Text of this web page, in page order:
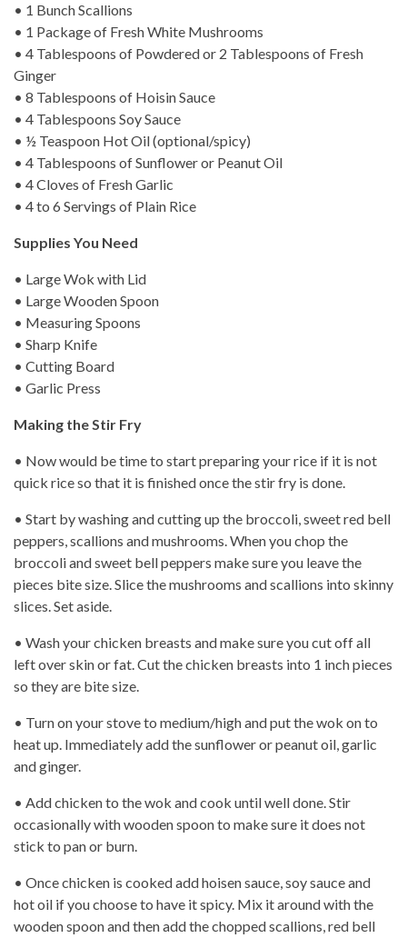
• 1 Bunch Scallions
• 1 Package of Fresh White Mushrooms
• 4 Tablespoons of Powdered or 2 Tablespoons of Fresh
Ginger
• 8 Tablespoons of Hoisin Sauce
• 4 Tablespoons Soy Sauce
• ½ Teaspoon Hot Oil (optional/spicy)
• 4 Tablespoons of Sunflower or Peanut Oil
• 4 Cloves of Fresh Garlic
• 4 to 6 Servings of Plain Rice
Supplies You Need
• Large Wok with Lid
• Large Wooden Spoon
• Measuring Spoons
• Sharp Knife
• Cutting Board
• Garlic Press
Making the Stir Fry
• Now would be time to start preparing your rice if it is not
quick rice so that it is finished once the stir fry is done.
• Start by washing and cutting up the broccoli, sweet red bell
peppers, scallions and mushrooms. When you chop the
broccoli and sweet bell peppers make sure you leave the
pieces bite size. Slice the mushrooms and scallions into skinny
slices. Set aside.
• Wash your chicken breasts and make sure you cut off all
left over skin or fat. Cut the chicken breasts into 1 inch pieces
so they are bite size.
• Turn on your stove to medium/high and put the wok on to
heat up. Immediately add the sunflower or peanut oil, garlic
and ginger.
• Add chicken to the wok and cook until well done. Stir
occasionally with wooden spoon to make sure it does not
stick to pan or burn.
• Once chicken is cooked add hoisen sauce, soy sauce and
hot oil if you choose to have it spicy. Mix it around with the
wooden spoon and then add the chopped scallions, red bell